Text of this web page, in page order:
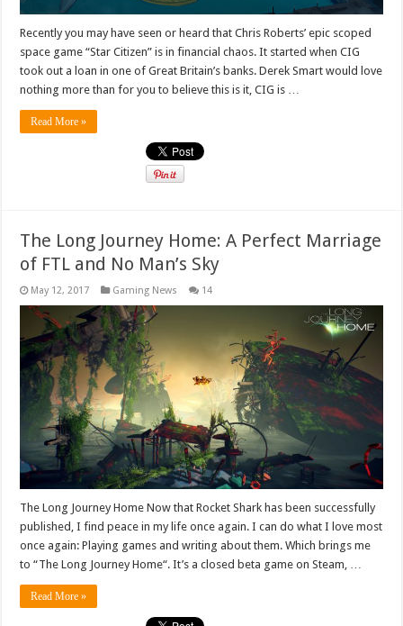
Recently you may have seen or heard that Chris Roberts’ epic scoped
space game “Star Citizen” is in financial chaos. It started when CIG
took out a loan in one of Great Britain’s banks. Derek Smart would love
nothing more than for you to believe this is it, CIG is …
Read More »
The Long Journey Home: A Perfect Marriage
of FTL and No Man’s Sky
May 12, 2017 Gaming News 14
The Long Journey Home Now that Rocket Shark has been successfully
published, I find peace in my life once again. I can do what I love most
once again: Playing games and writing about them. Which brings me
to “The Long Journey Home“. It’s a closed beta game on Steam, …
Read More »